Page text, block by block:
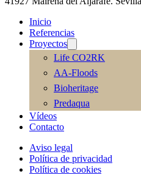
Inicio
Referencias
Proyectos
Life CO2RK
AA-Floods
Bioheritage
Predaqua
Vídeos
Contacto
Aviso legal
Política de privacidad
Política de cookies